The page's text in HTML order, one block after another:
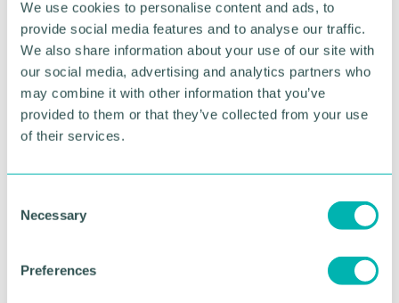
We use cookies to personalise content and ads, to
provide social media features and to analyse our traffic.
We also share information about your use of our site with
our social media, advertising and analytics partners who
may combine it with other information that you’ve
provided to them or that they’ve collected from your use
of their services.
Necessary
Preferences
Phil Arkinstall, president of the Sutton Coldfield
Chamber of Commerce, said: "It 's great news that
the BID has been renewed and well done to the
BID renewal team for their hard work.
"Having the BID will help Royal Sutton Coldfield to
improving the town centre to an area of business